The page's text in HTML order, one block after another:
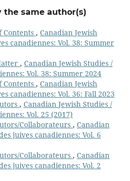
the same author(s)
Contents , Canadian Jewish
canadiennes: Vol. 38: Summer
, Canadian Jewish Studies /
Vol. 38: Summer 2024
Contents , Canadian Jewish
canadiennes: Vol. 36: Fall 2023
, Canadian Jewish Studies /
Vol. 25 (2017)
Collaborateurs , Canadian
juives canadiennes: Vol. 6
Collaborateurs , Canadian
juives canadiennes: Vol. 2